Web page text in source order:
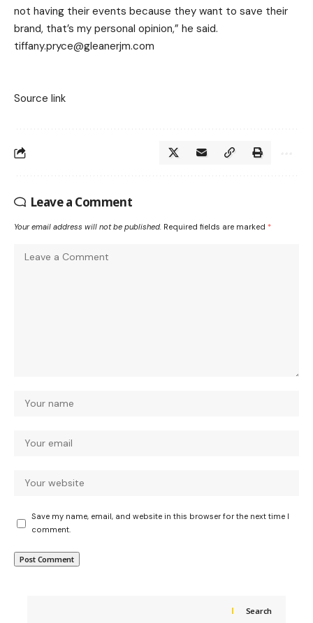
not having their events because they want to save their
brand, that’s my personal opinion,” he said.
tiffany.pryce@gleanerjm.com
Source link
Leave a Comment
Your email address will not be published. Required fields are marked *
Save my name, email, and website in this browser for the next time I
comment.
Search